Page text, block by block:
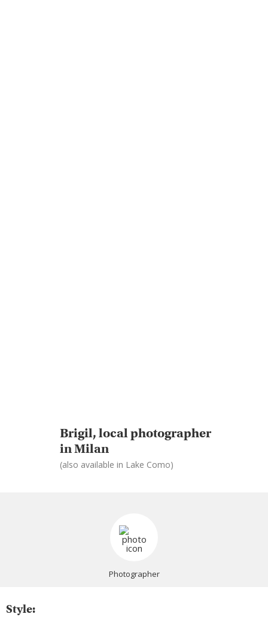
Brigil, local photographer
in Milan
(also available in Lake Como)
Photographer
Style: